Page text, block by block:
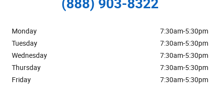
(888) 903-8322
Monday
7:30am-5:30pm
Tuesday
7:30am-5:30pm
Wednesday
7:30am-5:30pm
Thursday
7:30am-5:30pm
Friday
7:30am-5:30pm